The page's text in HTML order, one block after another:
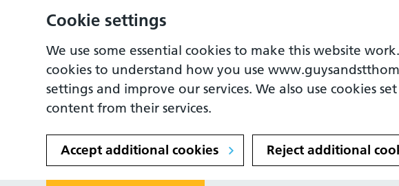
Cookie settings
We use some essential cookies to make this website
cookies to understand how you use
settings and improve our services. We also use cookies
content from their services.
Accept additional cookies Reject additional